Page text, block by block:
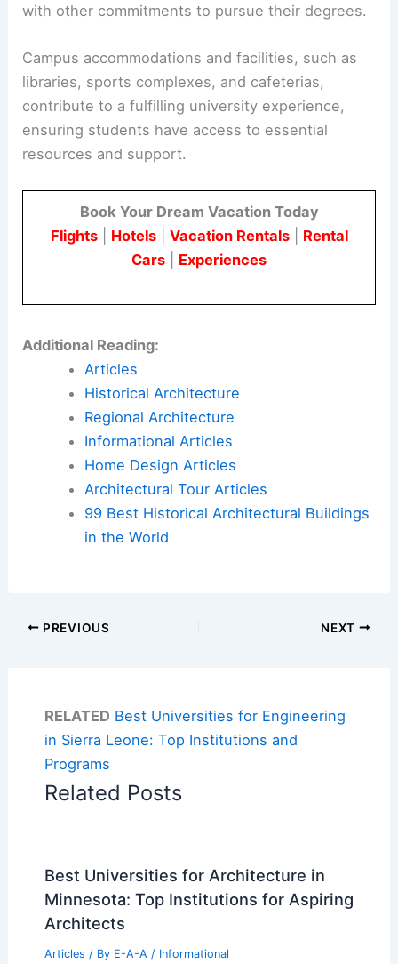
with other commitments to pursue their degrees.
Campus accommodations and facilities, such as
libraries, sports complexes, and cafeterias,
contribute to a fulfilling university experience,
ensuring students have access to essential
resources and support.
Book Your Dream Vacation Today
Flights| Hotels| Vacation Rentals| Rental
Cars
Experiences
Additional Reading:
Articles
Historical Architecture
Regional Architecture
Informational Articles
Home Design Articles
Architectural Tour Articles
99 Best Historical Architectural Buildings
in the World
PREVIOUS NEXT
RELATED Best Universities for Engineering
in Sierra Leone: Top Institutions and
Programs
Related Posts
Best Universities for Architecture in
Minnesota: Top Institutions for Aspiring
Architects
Articles / By E-A-A / Informational